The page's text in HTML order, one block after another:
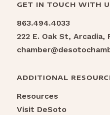
GET IN TOUCH WITH
863.494.4033
222 E. Oak St, Arcadia,
ADDITIONAL
Resources
Visit DeSoto